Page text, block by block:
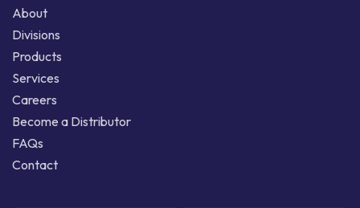
About
Divisions
Products
Services
Careers
Become a Distributor
FAQs
Contact